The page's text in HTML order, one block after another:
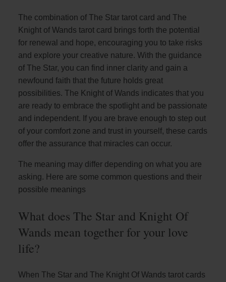
The combination of The Star tarot card and The
Knight of Wands tarot card brings forth the potential
for renewal and hope, encouraging you to take risks
and explore your creative nature. With the guidance
of The Star, you can find inner clarity and gain a
newfound faith that the future holds great
possibilities. The Knight of Wands indicates that you
are ready to embrace the spotlight and be passionate
and independent. If you are brave enough to step out
of your comfort zone and trust in yourself, these cards
offer the assurance that miracles can occur.
The meaning may differ depending on what you are
asking. Here are some common questions and their
possible meanings
What does The Star and Knight Of
Wands mean together for your love
life?
When The Star and The Knight Of Wands tarot cards